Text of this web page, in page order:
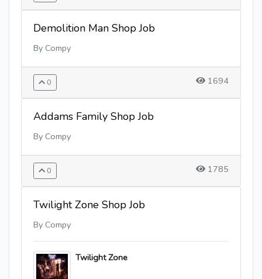
Demolition Man Shop Job
By Compy
0 1694
Addams Family Shop Job
By Compy
0 1785
Twilight Zone Shop Job
By Compy
Twilight Zone